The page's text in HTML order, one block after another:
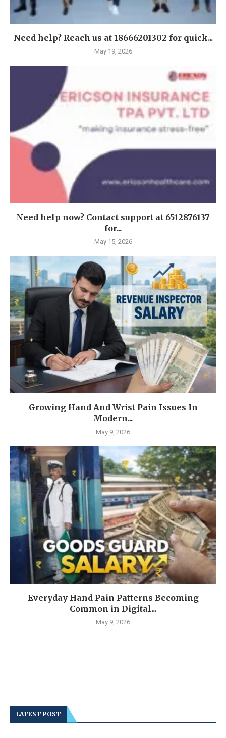
Need help? Reach us at 18666201302 for quick...
May 19, 2026
Need help now? Contact support at 6512876137
for...
May 15, 2026
Growing Hand And Wrist Pain Issues In
Modern...
May 9, 2026
Everyday Hand Pain Patterns Becoming
Common in Digital...
May 9, 2026
LATEST POST